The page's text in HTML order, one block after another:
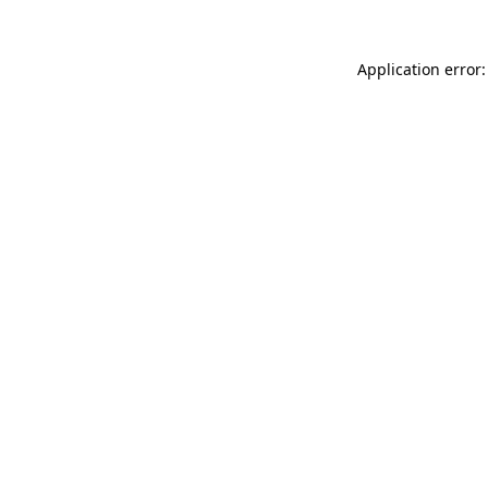
Application